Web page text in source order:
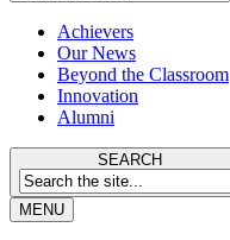
Achievers
Our News
Beyond the Classroom
Innovation
Alumni
SEARCH
MENU